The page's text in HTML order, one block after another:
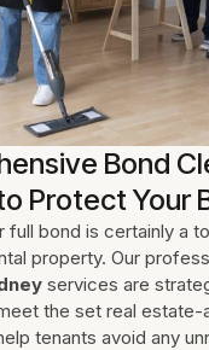
Bond
Protect Your
full bond is certainly a
property. Our
services are
the set real estate-
tenants avoid any